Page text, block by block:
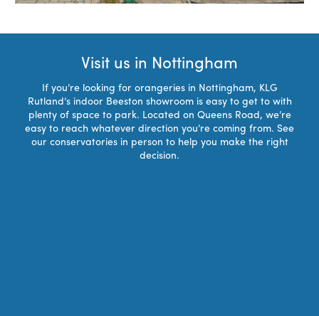
Visit us in Nottingham
If you’re looking for orangeries in Nottingham, KLG
Rutland’s indoor Beeston showroom is easy to get to with
plenty of space to park. Located on Queens Road, we’re
easy to reach whatever direction you’re coming from. See
our conservatories in person to help you make the right
decision.